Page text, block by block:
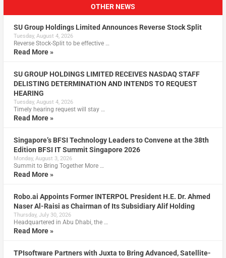
OTHER NEWS
SU Group Holdings Limited Announces Reverse Stock Split
Tuesday, August 4, 2026
Reverse Stock-Split to be effective …
Read More »
SU GROUP HOLDINGS LIMITED RECEIVES NASDAQ STAFF
DELISTING DETERMINATION AND INTENDS TO REQUEST
HEARING
Tuesday, August 4, 2026
Timely hearing request will stay …
Read More »
Singapore’s BFSI Technology Leaders to Convene at the 38th
Edition BFSI IT Summit Singapore 2026
Monday, August 3, 2026
Summit to Bring Together More …
Read More »
Robo.ai Appoints Former INTERPOL President H.E. Dr. Ahmed
Naser Al-Raisi as Chairman of Its Subsidiary Alif Holding
Thursday, July 30, 2026
Headquartered in Abu Dhabi, the …
Read More »
TPIsoftware Partners with Juxta to Bring Advanced, Satellite-